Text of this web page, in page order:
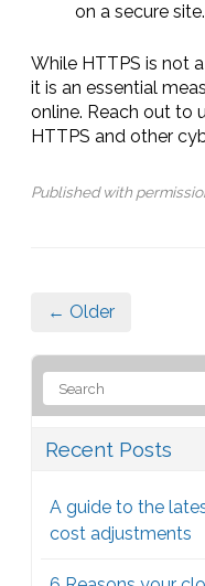
on a secure site.
While HTTPS is not
it is an essential
online. Reach out to
HTTPS and other
Published with
← Older
Recent Posts
A guide to the
cost adjustments